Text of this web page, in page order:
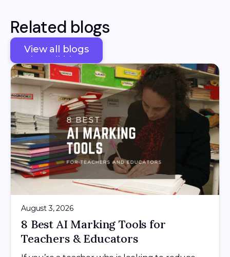
Related blogs
View all blogs
View all blogs
August 3, 2026
8 Best AI Marking Tools for
Teachers & Educators